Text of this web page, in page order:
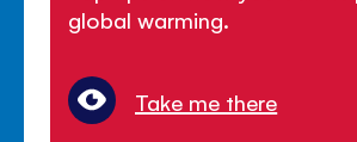
global warming.
Take me there